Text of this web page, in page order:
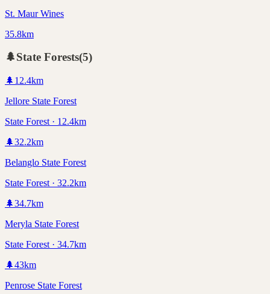
St. Maur Wines
35.8km
🌲State Forests(5)
🌲 12.4km
Jellore State Forest
State Forest · 12.4km
🌲32.2km
Belanglo State Forest
State Forest · 32.2km
🌲34.7km
Meryla State Forest
State Forest · 34.7km
🌲43km
Penrose State Forest